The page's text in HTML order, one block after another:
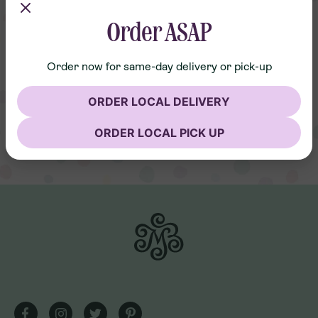
Order ASAP
Order now for same-day delivery or pick-up
ORDER LOCAL DELIVERY
ORDER LOCAL PICK UP